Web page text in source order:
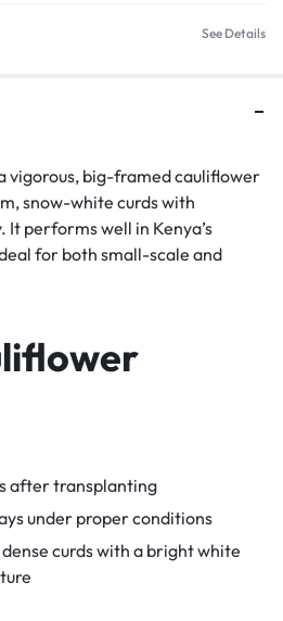
See Details
vigorous, big-framed cauliflower
snow-white curds with
performs well in Kenya’s
for both small-scale and
after transplanting
under proper conditions
curds with a bright white